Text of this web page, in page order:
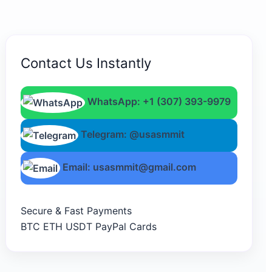
Contact Us Instantly
WhatsApp: +1 (307) 393-9979
Telegram: @usasmmit
Email: usasmmit@gmail.com
Secure & Fast Payments
BTC ETH USDT PayPal Cards